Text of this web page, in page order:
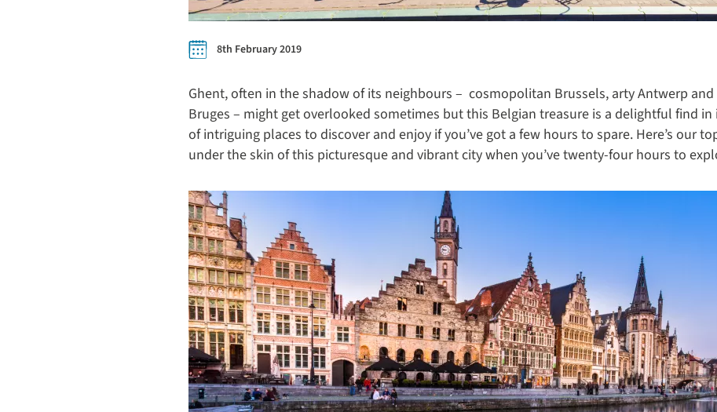
8th February 2019
Ghent, often in the shadow of its neighbours – cosmopolitan Brussels, arty Antwerp
Bruges – might get overlooked sometimes but this Belgian treasure is a delightful find
of intriguing places to discover and enjoy if you’ve got a few hours to spare. Here’s our
under the skin of this picturesque and vibrant city when you’ve twenty-four hours to